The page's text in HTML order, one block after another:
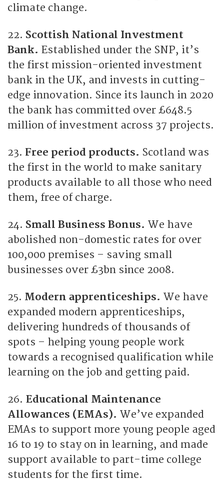
climate change.
22. Scottish National Investment
Bank. Established under the SNP, it’s
the first mission-oriented investment
bank in the UK, and invests in cutting-
edge innovation. Since its launch in 2020
the bank has committed over £648.5
million of investment across 37 projects.
23. Free period products. Scotland was
the first in the world to make sanitary
products available to all those who need
them, free of charge.
24. Small Business Bonus. We have
abolished non-domestic rates for over
100,000 premises – saving small
businesses over £3bn since 2008.
25. Modern apprenticeships. We have
expanded modern apprenticeships,
delivering hundreds of thousands of
spots – helping young people work
towards a recognised qualification while
learning on the job and getting paid.
26. Educational Maintenance
Allowances (EMAs). We’ve expanded
EMAs to support more young people aged
16 to 19 to stay on in learning, and made
support available to part-time college
students for the first time.